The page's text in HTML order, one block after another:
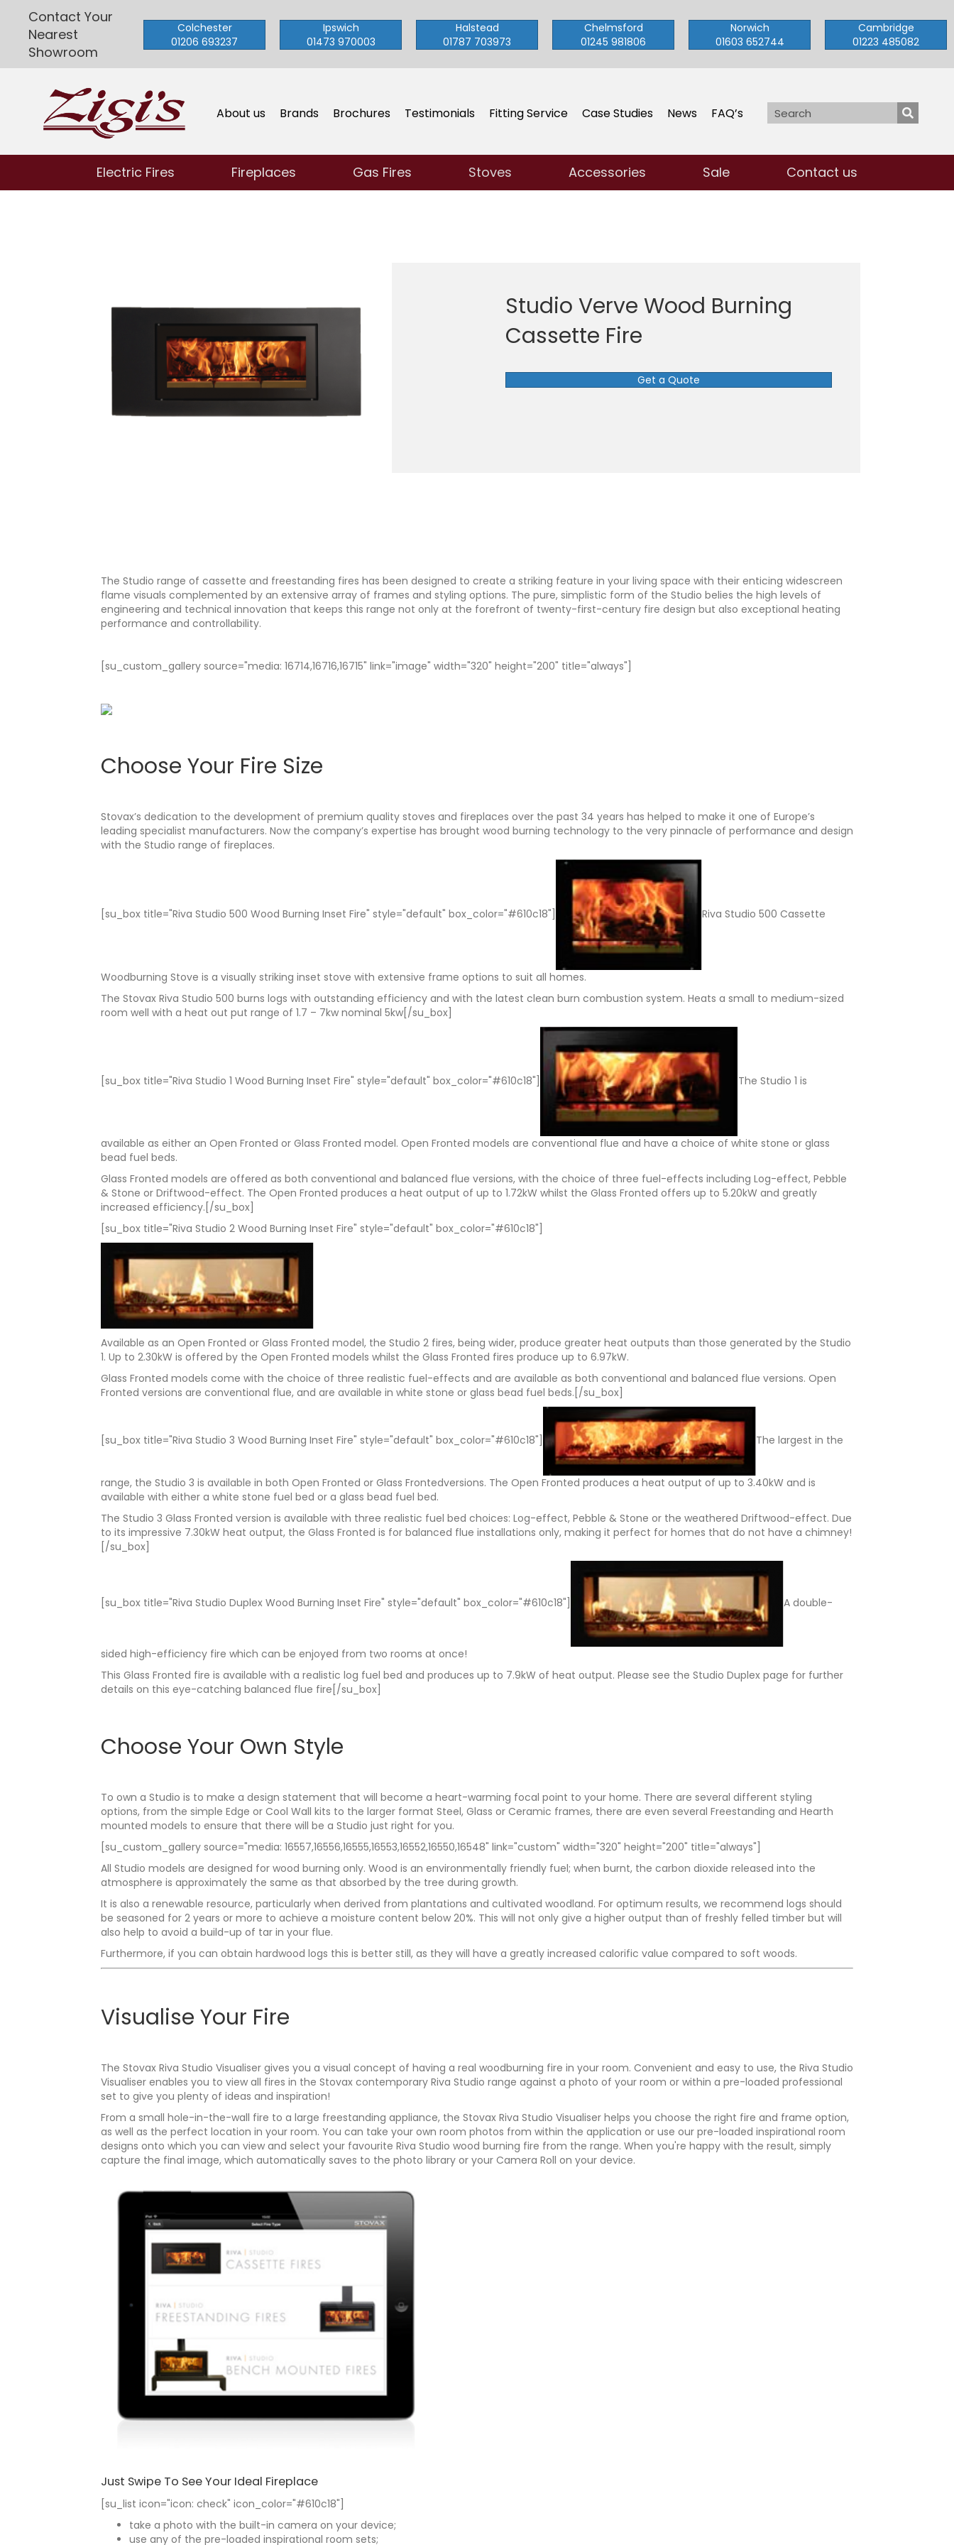
Contact Your
Nearest
Showroom
Colchester
01206 693237
Ipswich
01473 970003
Halstead
01787 703973
Chelmsford
01245 981806
Norwich
01603 652744
Cambridge
01223 485082
About us Brands Brochures Testimonials Fitting Service Case Studies News FAQ’s
Electric Fires Fireplaces Gas Fires Stoves Accessories Sale Contact us
Studio Verve Wood Burning
Cassette Fire
Get a Quote
The Studio range of cassette and freestanding fires has been designed to create a striking feature in your living space with their enticing widescreen
flame visuals complemented by an extensive array of frames and styling options. The pure, simplistic form of the Studio belies the high levels of
engineering and technical innovation that keeps this range not only at the forefront of twenty-first-century fire design but also exceptional heating
performance and controllability.
[su_custom_gallery source="media: 16714,16716,16715" link="image" width="320" height="200" title="always"]
Choose Your Fire Size
Stovax’s dedication to the development of premium quality stoves and fireplaces over the past 34 years has helped to make it one of Europe’s
leading specialist manufacturers. Now the company’s expertise has brought wood burning technology to the very pinnacle of performance and design
with the Studio range of fireplaces.
[su_box title="Riva Studio 500 Wood Burning Inset Fire" style="default" box_color="#610c18"] Riva Studio 500 Cassette
Woodburning Stove is a visually striking inset stove with extensive frame options to suit all homes.
The Stovax Riva Studio 500 burns logs with outstanding efficiency and with the latest clean burn combustion system. Heats a small to medium-sized
room well with a heat out put range of 1.7 – 7kw nominal 5kw[/su_box]
[su_box title="Riva Studio 1 Wood Burning Inset Fire" style="default" box_color="#610c18"] The Studio 1 is
available as either an Open Fronted or Glass Fronted model. Open Fronted models are conventional flue and have a choice of white stone or glass
bead fuel beds.
Glass Fronted models are offered as both conventional and balanced flue versions, with the choice of three fuel-effects including Log-effect, Pebble
& Stone or Driftwood-effect. The Open Fronted produces a heat output of up to 1.72kW whilst the Glass Fronted offers up to 5.20kW and greatly
increased efficiency.[/su_box]
[su_box title="Riva Studio 2 Wood Burning Inset Fire" style="default" box_color="#610c18"]
Available as an Open Fronted or Glass Fronted model, the Studio 2 fires, being wider, produce greater heat outputs than those generated by the Studio
1. Up to 2.30kW is offered by the Open Fronted models whilst the Glass Fronted fires produce up to 6.97kW.
Glass Fronted models come with the choice of three realistic fuel-effects and are available as both conventional and balanced flue versions. Open
Fronted versions are conventional flue, and are available in white stone or glass bead fuel beds.[/su_box]
[su_box title="Riva Studio 3 Wood Burning Inset Fire" style="default" box_color="#610c18"] The largest in the
range, the Studio 3 is available in both Open Fronted or Glass Frontedversions. The Open Fronted produces a heat output of up to 3.40kW and is
available with either a white stone fuel bed or a glass bead fuel bed.
The Studio 3 Glass Fronted version is available with three realistic fuel bed choices: Log-effect, Pebble & Stone or the weathered Driftwood-effect. Due
to its impressive 7.30kW heat output, the Glass Fronted is for balanced flue installations only, making it perfect for homes that do not have a chimney!
[/su_box]
[su_box title="Riva Studio Duplex Wood Burning Inset Fire" style="default" box_color="#610c18"] A double-
sided high-efficiency fire which can be enjoyed from two rooms at once!
This Glass Fronted fire is available with a realistic log fuel bed and produces up to 7.9kW of heat output. Please see the Studio Duplex page for further
details on this eye-catching balanced flue fire[/su_box]
Choose Your Own Style
To own a Studio is to make a design statement that will become a heart-warming focal point to your home. There are several different styling
options, from the simple Edge or Cool Wall kits to the larger format Steel, Glass or Ceramic frames, there are even several Freestanding and Hearth
mounted models to ensure that there will be a Studio just right for you.
[su_custom_gallery source="media: 16557,16556,16555,16553,16552,16550,16548" link="custom" width="320" height="200" title="always"]
All Studio models are designed for wood burning only. Wood is an environmentally friendly fuel; when burnt, the carbon dioxide released into the
atmosphere is approximately the same as that absorbed by the tree during growth.
It is also a renewable resource, particularly when derived from plantations and cultivated woodland. For optimum results, we recommend logs should
be seasoned for 2 years or more to achieve a moisture content below 20%. This will not only give a higher output than of freshly felled timber but will
also help to avoid a build-up of tar in your flue.
Furthermore, if you can obtain hardwood logs this is better still, as they will have a greatly increased calorific value compared to soft woods.
Visualise Your Fire
The Stovax Riva Studio Visualiser gives you a visual concept of having a real woodburning fire in your room. Convenient and easy to use, the Riva Studio
Visualiser enables you to view all fires in the Stovax contemporary Riva Studio range against a photo of your room or within a pre-loaded professional
set to give you plenty of ideas and inspiration!
From a small hole-in-the-wall fire to a large freestanding appliance, the Stovax Riva Studio Visualiser helps you choose the right fire and frame option,
as well as the perfect location in your room. You can take your own room photos from within the application or use our pre-loaded inspirational room
designs onto which you can view and select your favourite Riva Studio wood burning fire from the range. When you're happy with the result, simply
capture the final image, which automatically saves to the photo library or your Camera Roll on your device.
Just Swipe To See Your Ideal Fireplace
[su_list icon="icon: check" icon_color="#610c18"]
take a photo with the built-in camera on your device;
use any of the pre-loaded inspirational room sets;